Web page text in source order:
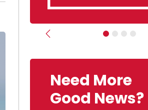
Previous
Need More
Good News?